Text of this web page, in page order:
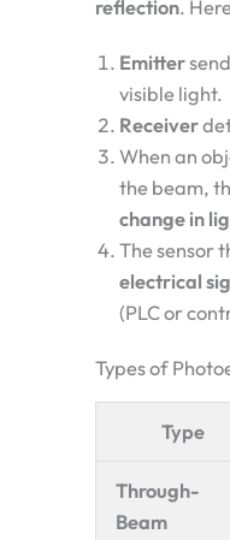
reflection.
Emitter
visible light.
Receiver
When an
the beam,
change in
The sensor
electrical
(PLC or
Types of
Type
Through-
Beam